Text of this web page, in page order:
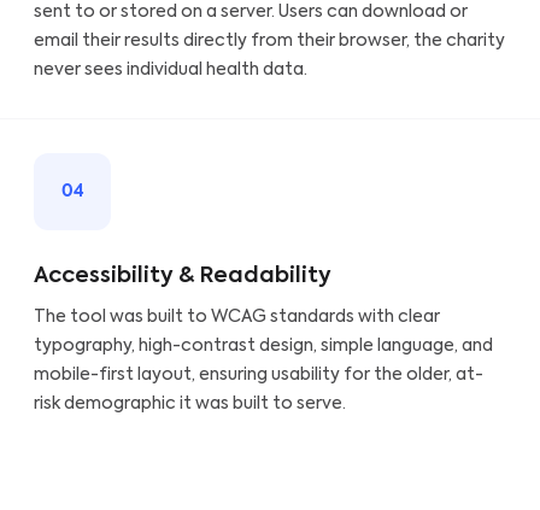
sent to or stored on a server. Users can download or
email their results directly from their browser, the charity
never sees individual health data.
04
Accessibility & Readability
The tool was built to WCAG standards with clear
typography, high-contrast design, simple language, and
mobile-first layout, ensuring usability for the older, at-
risk demographic it was built to serve.